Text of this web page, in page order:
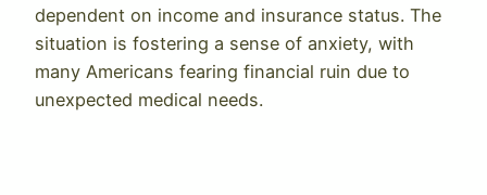
dependent on income and insurance status. The
situation is fostering a sense of anxiety, with
many Americans fearing financial ruin due to
unexpected medical needs.